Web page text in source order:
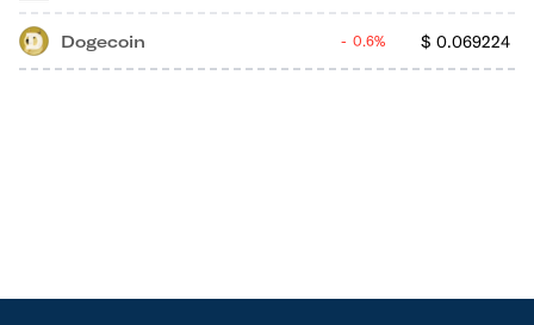
Dogecoin $ 0.069224
0.6%